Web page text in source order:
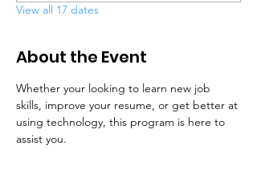
View all 17 dates
About the Event
Whether your looking to learn new job
skills, improve your resume, or get better at
using technology, this program is here to
assist you.